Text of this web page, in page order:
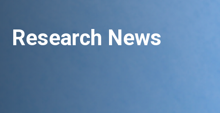
Research News